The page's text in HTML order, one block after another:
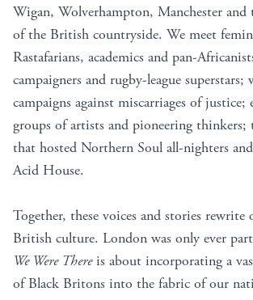
Wigan, Wolverhampton, Manchester and
of the British countryside. We meet
Rastafarians, academics and pan-
campaigners and rugby-league superstars;
campaigns against miscarriages of justice;
groups of artists and pioneering thinkers;
that hosted Northern Soul all-nighters
Acid House.
Together, these voices and stories rewrite
British culture. London was only ever
We Were Thereis about incorporating a
of Black Britons into the fabric of our